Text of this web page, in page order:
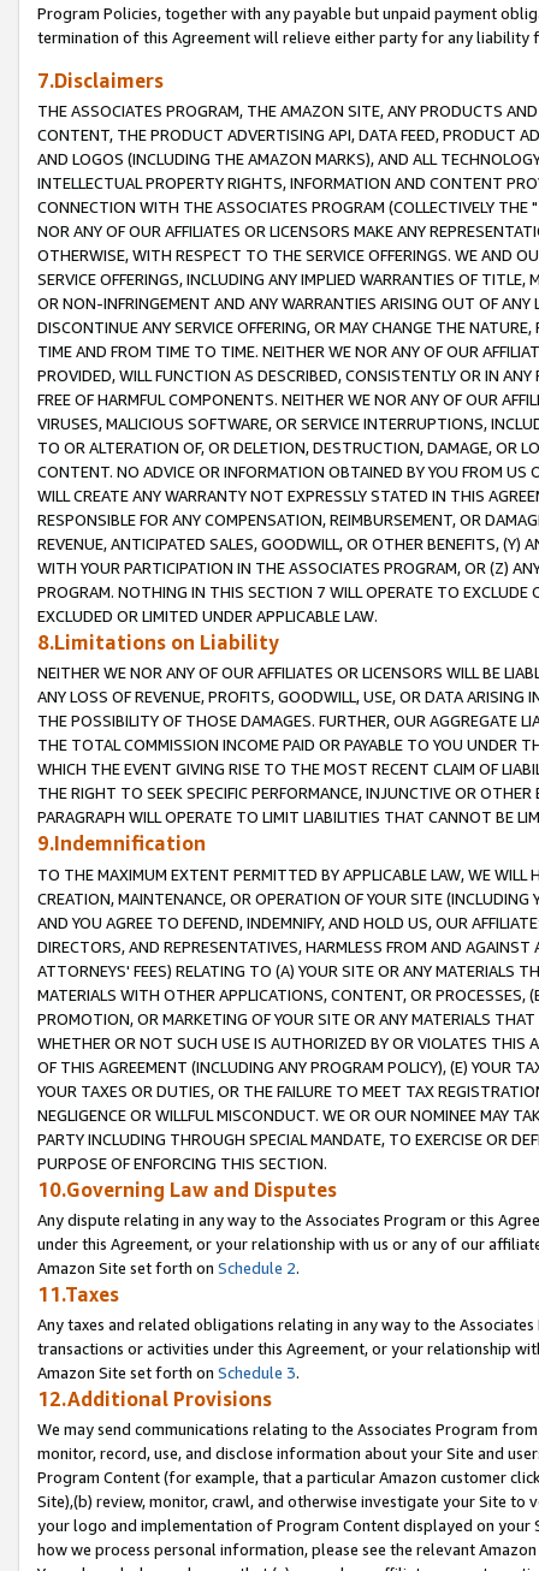
Program Policies, together with any payable but unpaid payment
termination of this Agreement will relieve either party for any liability
7.Disclaimers
THE ASSOCIATES PROGRAM, THE AMAZON SITE, ANY PRODUCTS
CONTENT, THE PRODUCT ADVERTISING API, DATA FEED, PRODUCT
AND LOGOS (INCLUDING THE AMAZON MARKS), AND ALL
INTELLECTUAL PROPERTY RIGHTS, INFORMATION AND CONTENT
CONNECTION WITH THE ASSOCIATES PROGRAM (COLLECTIVELY THE "
NOR ANY OF OUR AFFILIATES OR LICENSORS MAKE ANY
OTHERWISE, WITH RESPECT TO THE SERVICE OFFERINGS. WE AND
SERVICE OFFERINGS, INCLUDING ANY IMPLIED WARRANTIES OF
OR NON-INFRINGEMENT AND ANY WARRANTIES ARISING OUT OF ANY
DISCONTINUE ANY SERVICE OFFERING, OR MAY CHANGE THE
TIME AND FROM TIME TO TIME. NEITHER WE NOR ANY OF OUR
PROVIDED, WILL FUNCTION AS DESCRIBED, CONSISTENTLY OR IN
FREE OF HARMFUL COMPONENTS. NEITHER WE NOR ANY OF OUR
VIRUSES, MALICIOUS SOFTWARE, OR SERVICE INTERRUPTIONS,
TO OR ALTERATION OF, OR DELETION, DESTRUCTION, DAMAGE, OR
CONTENT. NO ADVICE OR INFORMATION OBTAINED BY YOU FROM
WILL CREATE ANY WARRANTY NOT EXPRESSLY STATED IN THIS
RESPONSIBLE FOR ANY COMPENSATION, REIMBURSEMENT, OR
REVENUE, ANTICIPATED SALES, GOODWILL, OR OTHER BENEFITS,
WITH YOUR PARTICIPATION IN THE ASSOCIATES PROGRAM, OR (Z)
PROGRAM. NOTHING IN THIS SECTION 7 WILL OPERATE TO
EXCLUDED OR LIMITED UNDER APPLICABLE LAW.
8.Limitations on Liability
NEITHER WE NOR ANY OF OUR AFFILIATES OR LICENSORS WILL BE
ANY LOSS OF REVENUE, PROFITS, GOODWILL, USE, OR DATA ARISING
THE POSSIBILITY OF THOSE DAMAGES. FURTHER, OUR AGGREGATE
THE TOTAL COMMISSION INCOME PAID OR PAYABLE TO YOU UNDER
WHICH THE EVENT GIVING RISE TO THE MOST RECENT CLAIM OF
THE RIGHT TO SEEK SPECIFIC PERFORMANCE, INJUNCTIVE OR
PARAGRAPH WILL OPERATE TO LIMIT LIABILITIES THAT CANNOT BE
9.Indemnification
TO THE MAXIMUM EXTENT PERMITTED BY APPLICABLE LAW, WE WILL
CREATION, MAINTENANCE, OR OPERATION OF YOUR SITE (INCLUDING
AND YOU AGREE TO DEFEND, INDEMNIFY, AND HOLD US, OUR
DIRECTORS, AND REPRESENTATIVES, HARMLESS FROM AND
ATTORNEYS' FEES) RELATING TO (A) YOUR SITE OR ANY MATERIALS
MATERIALS WITH OTHER APPLICATIONS, CONTENT, OR PROCESSES,
PROMOTION, OR MARKETING OF YOUR SITE OR ANY MATERIALS
WHETHER OR NOT SUCH USE IS AUTHORIZED BY OR VIOLATES THIS
OF THIS AGREEMENT (INCLUDING ANY PROGRAM POLICY), (E) YOUR
YOUR TAXES OR DUTIES, OR THE FAILURE TO MEET TAX
NEGLIGENCE OR WILLFUL MISCONDUCT. WE OR OUR NOMINEE MAY
PARTY INCLUDING THROUGH SPECIAL MANDATE, TO EXERCISE OR
PURPOSE OF ENFORCING THIS SECTION.
10.Governing Law and Disputes
Any dispute relating in any way to the Associates Program or this
under this Agreement, or your relationship with us or any of our
Amazon Site set forth on Schedule 2.
11.Taxes
Any taxes and related obligations relating in any way to the
transactions or activities under this Agreement, or your relationship
Amazon Site set forth on Schedule 3.
12.Additional Provisions
We may send communications relating to the Associates Program
monitor, record, use, and disclose information about your Site and
Program Content (for example, that a particular Amazon customer
Site),(b) review, monitor, crawl, and otherwise investigate your Site
your logo and implementation of Program Content displayed on
how we process personal information, please see the relevant